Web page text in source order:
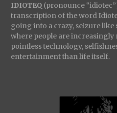
IDIOTEQ (pronounce
transcription of the word
going into a crazy, seizure like
where people are increasingly
pointless technology,
entertainment than life itself.